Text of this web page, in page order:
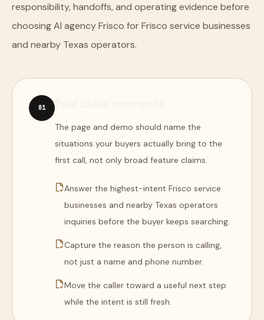
responsibility, handoffs, and operating evidence before
choosing AI agency Frisco for Frisco service businesses
and nearby Texas operators.
01
The page and demo should name the
situations your buyers actually bring to the
first call, not only broad feature claims.
Answer the highest-intent Frisco service
businesses and nearby Texas operators
inquiries before the buyer keeps searching.
Capture the reason the person is calling,
not just a name and phone number.
Move the caller toward a useful next step
while the intent is still fresh.